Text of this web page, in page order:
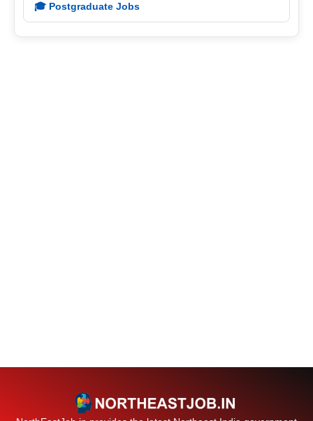
🎓 Postgraduate Jobs